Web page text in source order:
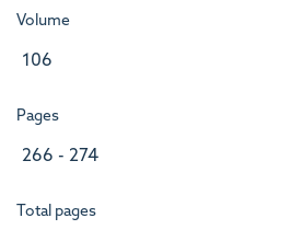
Volume
106
Pages
266 - 274
Total pages